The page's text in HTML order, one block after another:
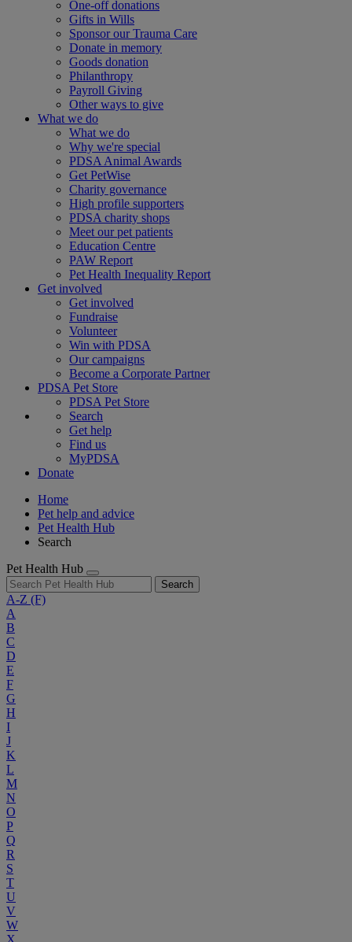
One-off donations
Gifts in Wills
Sponsor our Trauma Care
Donate in memory
Goods donation
Philanthropy
Payroll Giving
Other ways to give
What we do
What we do
Why we're special
PDSA Animal Awards
Get PetWise
Charity governance
High profile supporters
PDSA charity shops
Meet our pet patients
Education Centre
PAW Report
Pet Health Inequality Report
Get involved
Get involved
Fundraise
Volunteer
Win with PDSA
Our campaigns
Become a Corporate Partner
PDSA Pet Store
PDSA Pet Store
Search
Get help
Find us
MyPDSA
Donate
Home
Pet help and advice
Pet Health Hub
Search
Pet Health Hub
Search
A-Z (F)
A
B
C
D
E
F
G
H
I
J
K
L
M
N
O
P
Q
R
S
T
U
V
W
X